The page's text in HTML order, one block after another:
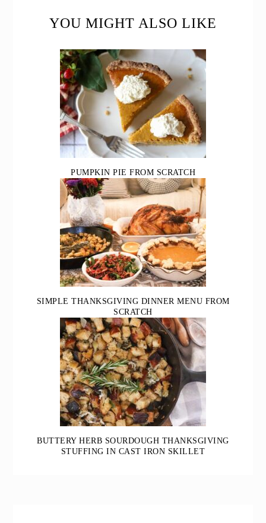
INTERACTIONS
YOU MIGHT ALSO LIKE
PUMPKIN PIE FROM SCRATCH
SIMPLE THANKSGIVING DINNER MENU FROM
SCRATCH
BUTTERY HERB SOURDOUGH THANKSGIVING
STUFFING IN CAST IRON SKILLET